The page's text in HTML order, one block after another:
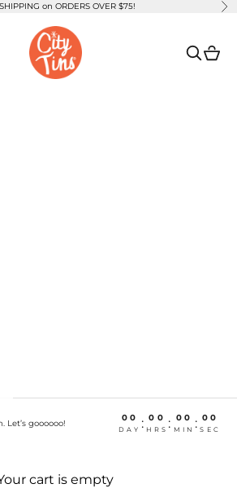
on ORDERS OVER $75!
CityTins
menu
Open
Let’s goooooo! 00
DAY : 00
HRS : 00
MIN : 00
SEC
cart is empty